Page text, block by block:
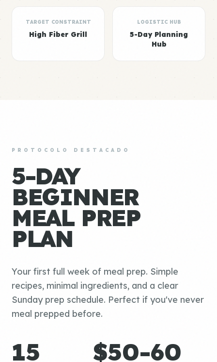
TARGET CONSTRAINT
High Fiber Grill
LOGISTIC HUB
5-Day Planning
Hub
PROTOCOLO DESTACADO
5-DAY
BEGINNER
MEAL PREP
PLAN
Your first full week of meal prep. Simple
recipes, minimal ingredients, and a clear
Sunday prep schedule. Perfect if you've never
meal prepped before.
15 $50-60